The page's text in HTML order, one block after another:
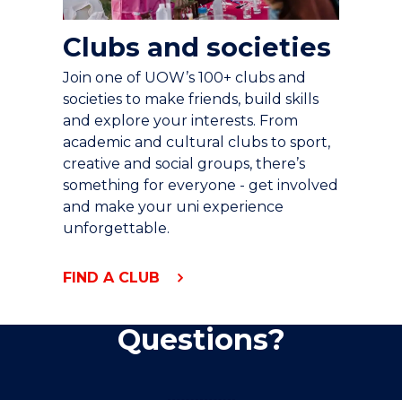
Clubs and societies
Join one of UOW’s 100+ clubs and
societies to make friends, build skills
and explore your interests. From
academic and cultural clubs to sport,
creative and social groups, there’s
something for everyone - get involved
and make your uni experience
unforgettable.
FIND A CLUB
Questions?